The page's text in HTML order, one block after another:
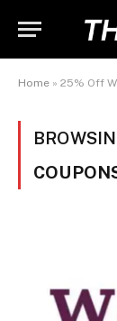
Home » 25% Off